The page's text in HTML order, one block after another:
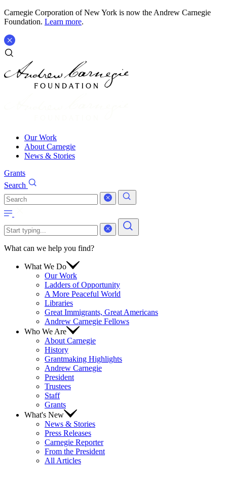
Carnegie Corporation of New York is now the Andrew Carnegie
Foundation. Learn more.
Our Work
About Carnegie
News & Stories
Grants
Search
What can we help you find?
What We Do
Our Work
Ladders of Opportunity
A More Peaceful World
Libraries
Great Immigrants, Great Americans
Andrew Carnegie Fellows
Who We Are
About Carnegie
History
Grantmaking Highlights
Andrew Carnegie
President
Trustees
Staff
Grants
What's New
News & Stories
Press Releases
Carnegie Reporter
From the President
All Articles